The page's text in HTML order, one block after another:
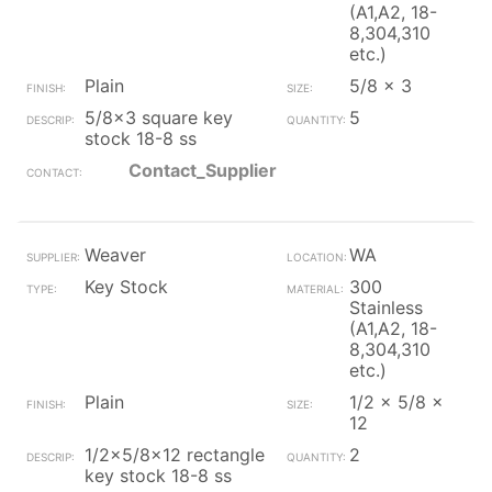
(A1,A2, 18-
8,304,310
etc.)
Plain
5/8 x 3
5/8x3 square key
stock 18-8 ss
5
Contact_Supplier
Weaver
WA
Key Stock
300
Stainless
(A1,A2, 18-
8,304,310
etc.)
Plain
1/2 x 5/8 x
12
1/2x5/8x12 rectangle
key stock 18-8 ss
2